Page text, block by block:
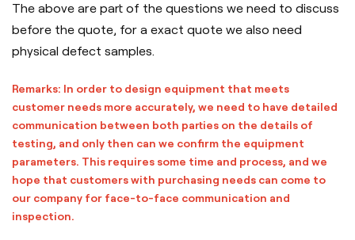
The above are part of the questions we need to discuss
before the quote, for a exact quote we also need
physical defect samples.
Remarks: In order to design equipment that meets
customer needs more accurately, we need to have detailed
communication between both parties on the details of
testing, and only then can we confirm the equipment
parameters. This requires some time and process, and we
hope that customers with purchasing needs can come to
our company for face-to-face communication and
inspection.